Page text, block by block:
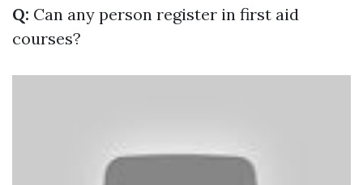
Q: Can any person register in first aid
courses?